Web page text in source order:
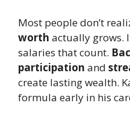
Most people don’t
worth actually grows.
salaries that count.
participation and
create lasting wealth.
formula early in his